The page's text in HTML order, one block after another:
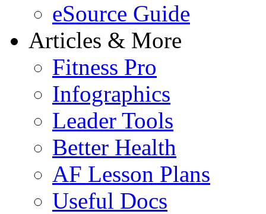
eSource Guide
Articles & More
Fitness Pro
Infographics
Leader Tools
Better Health
AF Lesson Plans
Useful Docs